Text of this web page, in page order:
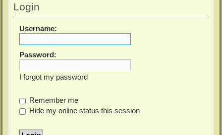
Login
Username:
Password:
I forgot my password
Remember me
Hide my online status this session